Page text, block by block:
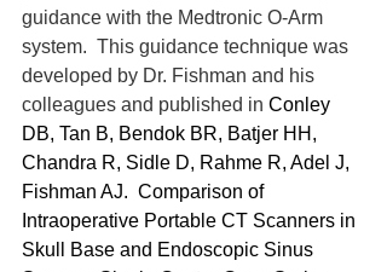
guidance with the Medtronic O-Arm
system.  This guidance technique was
developed by Dr. Fishman and his
colleagues and published in Conley
DB, Tan B, Bendok BR, Batjer HH,
Chandra R, Sidle D, Rahme R, Adel J,
Fishman AJ.  Comparison of
Intraoperative Portable CT Scanners in
Skull Base and Endoscopic Sinus